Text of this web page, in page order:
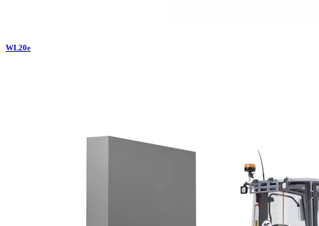
WL20e